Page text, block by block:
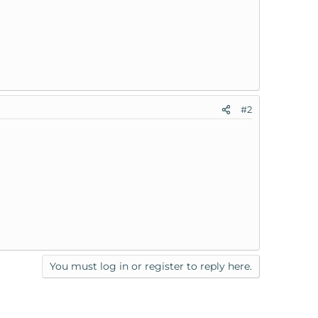
#2
You must log in or register to reply here.